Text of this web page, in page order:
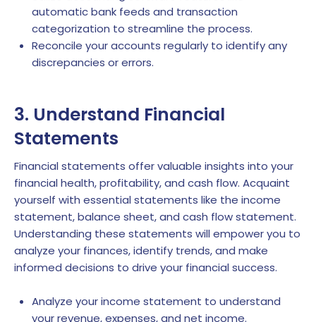
automatic bank feeds and transaction
categorization to streamline the process.
Reconcile your accounts regularly to identify any
discrepancies or errors.
3. Understand Financial
Statements
Financial statements offer valuable insights into your
financial health, profitability, and cash flow. Acquaint
yourself with essential statements like the income
statement, balance sheet, and cash flow statement.
Understanding these statements will empower you to
analyze your finances, identify trends, and make
informed decisions to drive your financial success.
Analyze your income statement to understand
your revenue, expenses, and net income.